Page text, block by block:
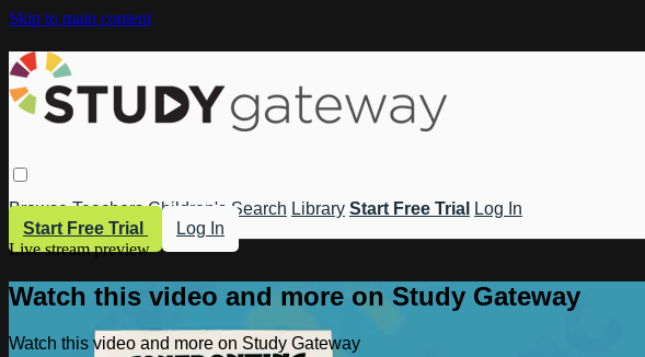
Skip to main content
Browse Teachers Children's Search Library Start Free Trial
Log In
Start Free Trial
Log In
Live stream preview
Watch this video and more on Study Gateway
Watch this video and more on Study Gateway